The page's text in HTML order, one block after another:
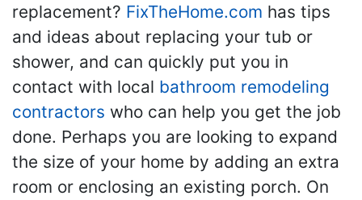
replacement? FixTheHome.com has tips
and ideas about replacing your tub or
shower, and can quickly put you in
contact with local bathroom remodeling
contractors who can help you get the job
done. Perhaps you are looking to expand
the size of your home by adding an extra
room or enclosing an existing porch. On